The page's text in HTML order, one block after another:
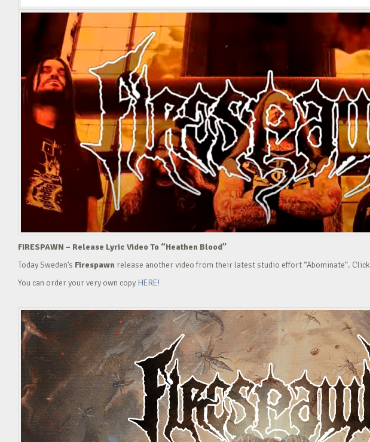
FIRESPAWN – Release Lyric Video To “Heathen Blood”
Today Sweden’s Firespawn release another video from their latest studio effort “Abominate”. Click
You can order your very own copy HERE!